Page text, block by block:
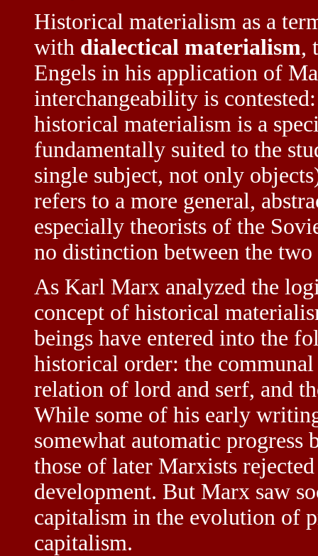
Historical materialism as a
with dialectical materialism,
Engels in his application of
interchangeability is
historical materialism is a
fundamentally suited to the
single subject, not only
refers to a more general,
especially theorists of the
no distinction between the two
As Karl Marx analyzed the
concept of historical
beings have entered into the
historical order: the
relation of lord and serf, and
While some of his early
somewhat automatic progress
those of later Marxists
development. But Marx saw
capitalism in the evolution of
capitalism.